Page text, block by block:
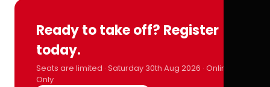
Ready to take off? Register
today.
Seats are limited · Saturday 30th Aug 2026 · Online
Only